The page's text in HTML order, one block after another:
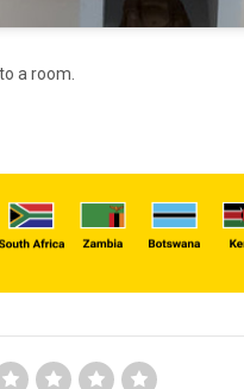
a room.